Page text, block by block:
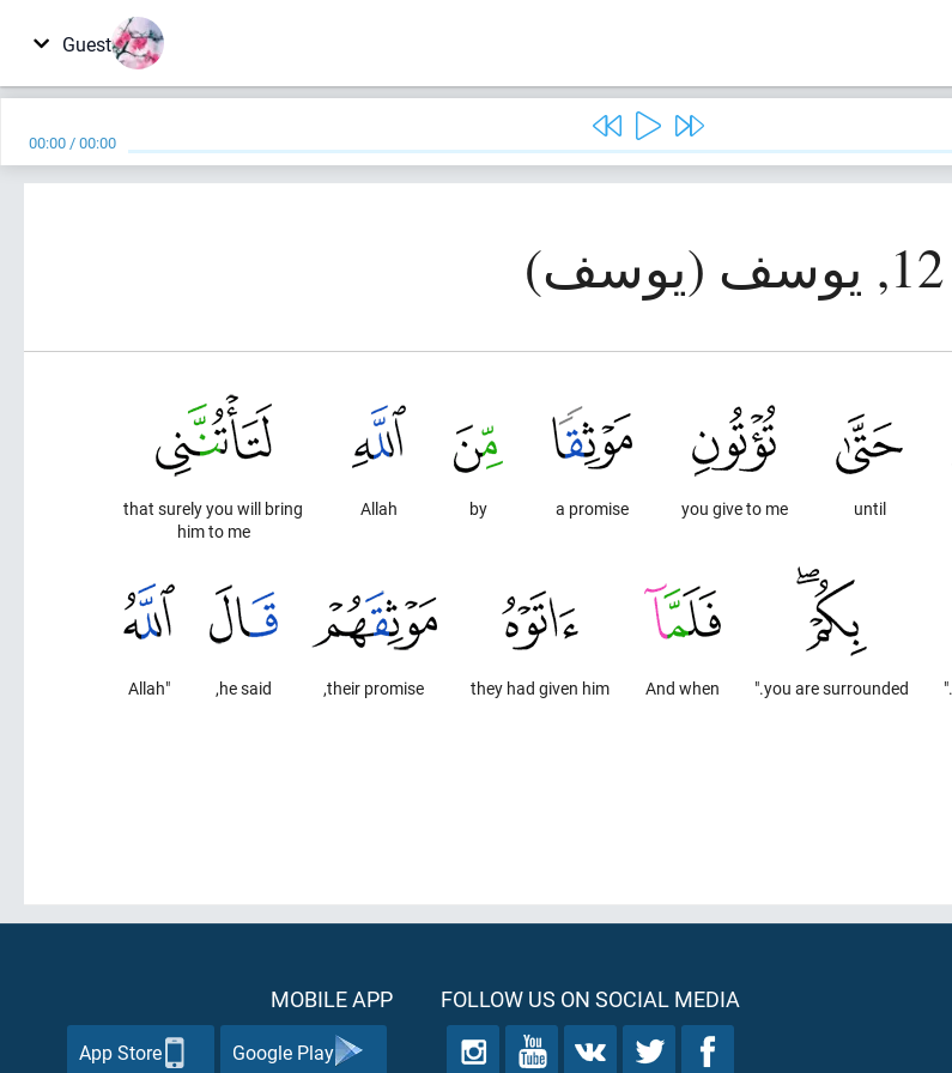
Guest
00:00 /00:00
until
you give to me
a promise
by
Allah
that surely you will bring
him to me
you are surrounded."
And when
they had given him
their promise,
he said,
"Allah
FOLLOW US ON SOCIAL MEDIA
MOBILE APP
Google Play
App Store